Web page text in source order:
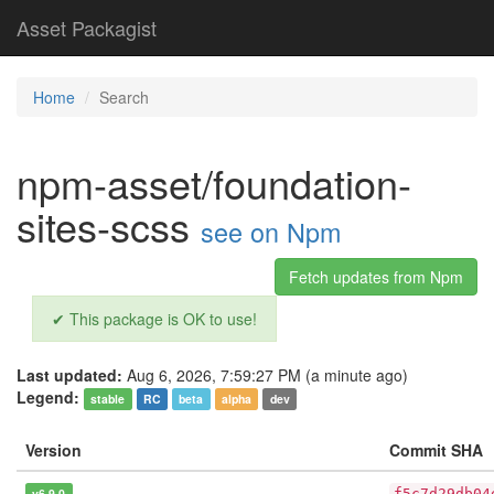
Asset Packagist
Home Search
npm-asset/foundation-
sites-scss see on Npm
Fetch updates from Npm
✔ This package is OK to use!
Last updated: Aug 6, 2026, 7:59:27 PM (a minute ago)
Legend:
stable RC beta alpha dev
Version Commit SHA